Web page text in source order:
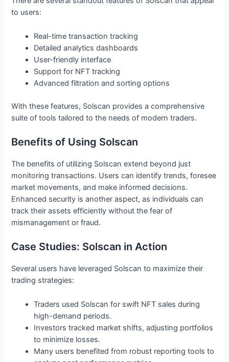
to users:
Real-time transaction tracking
Detailed analytics dashboards
User-friendly interface
Support for NFT tracking
Advanced filtration and sorting options
With these features, Solscan provides a comprehensive
suite of tools tailored to the needs of modern traders.
Benefits of Using Solscan
The benefits of utilizing Solscan extend beyond just
monitoring transactions. Users can identify trends, foresee
market movements, and make informed decisions.
Enhanced security is another aspect, as individuals can
track their assets efficiently without the fear of
mismanagement or fraud.
Case Studies: Solscan in Action
Several users have leveraged Solscan to maximize their
trading strategies:
Traders used Solscan for swift NFT sales during
high-demand periods.
Investors tracked market shifts, adjusting portfolios
to minimize losses.
Many users benefited from robust reporting tools to